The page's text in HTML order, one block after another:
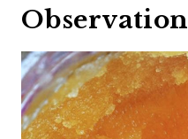
Observation